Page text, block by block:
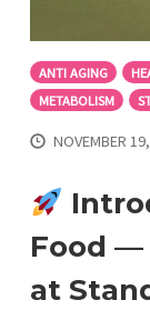
ANTI AGING
METABOLISM
NOVEMBER
Food —
at